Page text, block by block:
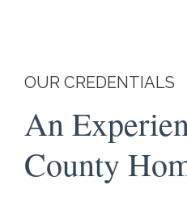
OUR CREDENTIALS
An
County